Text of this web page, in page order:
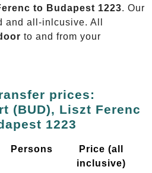
to Budapest 1223. Our
and all-inlcusive. All
to and from your
prices:
(BUD), Liszt Ferenc
1223
Persons
Price (all
inclusive)